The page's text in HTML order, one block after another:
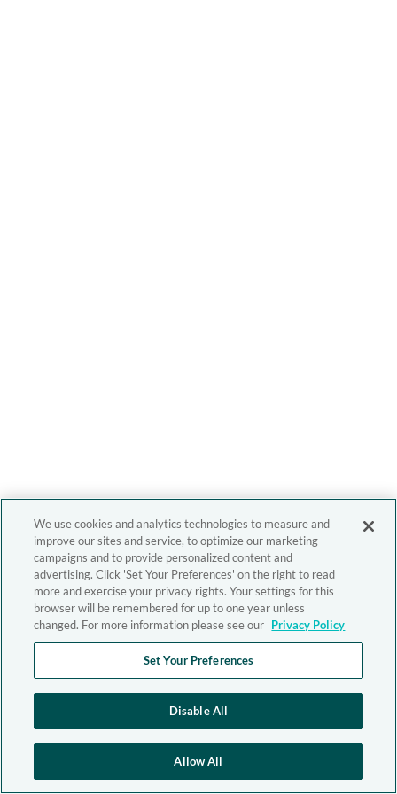
We use cookies and analytics technologies to measure and
improve our sites and service, to optimize our marketing
campaigns and to provide personalized content and
advertising. Click 'Set Your Preferences' on the right to read
more and exercise your privacy rights. Your settings for this
browser will be remembered for up to one year unless
changed. For more information please see our Privacy Policy
Set Your Preferences
Disable All
Allow All